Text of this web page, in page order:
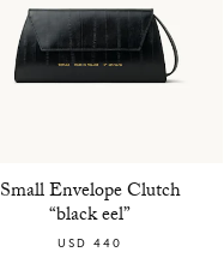
Small Envelope Clutch
“black eel”
USD 440